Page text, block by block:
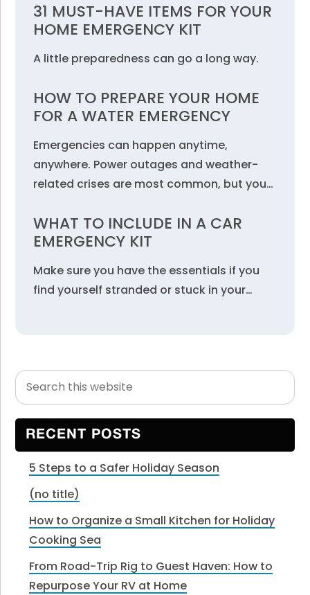
31 MUST-HAVE ITEMS FOR YOUR
HOME EMERGENCY KIT
A little preparedness can go a long way.
HOW TO PREPARE YOUR HOME
FOR A WATER EMERGENCY
Emergencies can happen anytime,
anywhere. Power outages and weather-
related crises are most common, but you…
WHAT TO INCLUDE IN A CAR
EMERGENCY KIT
Make sure you have the essentials if you
find yourself stranded or stuck in your…
Primary
Sidebar
Search
this
website
RECENT POSTS
5 Steps to a Safer Holiday Season
(no title)
How to Organize a Small Kitchen for Holiday
Cooking Sea
From Road-Trip Rig to Guest Haven: How to
Repurpose Your RV at Home